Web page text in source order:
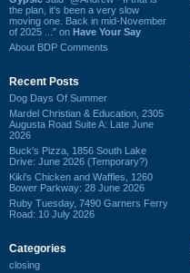
the plan, it's been a very slow
moving one. Back in mid-November
of 2025 ...” on Have Your Say
About BDP Comments
Recent Posts
Dog Days Of Summer
Mardel Christian & Education, 2305
Augusta Road Suite A: Late June
2026
Buck's Pizza, 1856 South Lake
Drive: June 2026 (Temporary?)
Kiki's Chicken and Waffles, 1260
Bower Parkway: 28 June 2026
Ruby Tuesday, 7490 Garners Ferry
Road: 10 July 2026
Categories
closing